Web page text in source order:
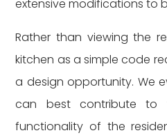
extensive modifications to
Rather than viewing the
kitchen as a simple code
a design opportunity. We
can best contribute to
functionality of the